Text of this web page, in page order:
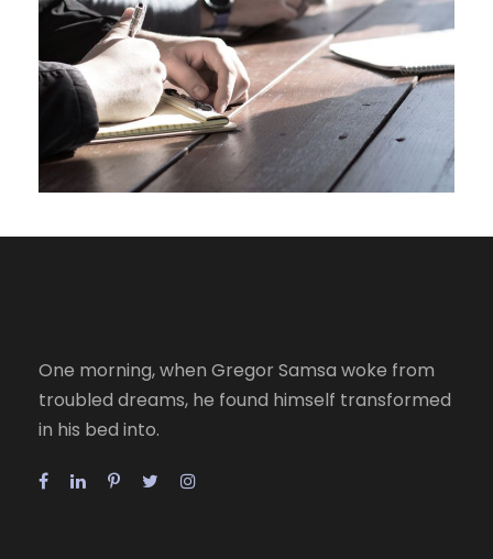
MaTix Tax Invation
Accidental
One morning, when Gregor Samsa woke from
troubled dreams, he found himself transformed
in his bed into.